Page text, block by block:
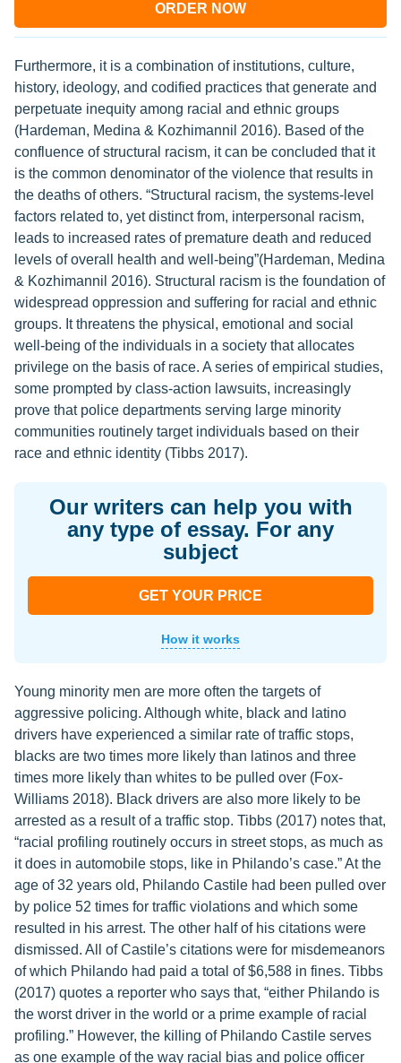
ORDER NOW
Furthermore, it is a combination of institutions, culture,
history, ideology, and codified practices that generate and
perpetuate inequity among racial and ethnic groups
(Hardeman, Medina & Kozhimannil 2016). Based of the
confluence of structural racism, it can be concluded that it
is the common denominator of the violence that results in
the deaths of others. “Structural racism, the systems-level
factors related to, yet distinct from, interpersonal racism,
leads to increased rates of premature death and reduced
levels of overall health and well-being”(Hardeman, Medina
& Kozhimannil 2016). Structural racism is the foundation of
widespread oppression and suffering for racial and ethnic
groups. It threatens the physical, emotional and social
well-being of the individuals in a society that allocates
privilege on the basis of race. A series of empirical studies,
some prompted by class-action lawsuits, increasingly
prove that police departments serving large minority
communities routinely target individuals based on their
race and ethnic identity (Tibbs 2017).
Our writers can help you with
any type of essay. For any
subject
GET YOUR PRICE
How it works
Young minority men are more often the targets of
aggressive policing. Although white, black and latino
drivers have experienced a similar rate of traffic stops,
blacks are two times more likely than latinos and three
times more likely than whites to be pulled over (Fox-
Williams 2018). Black drivers are also more likely to be
arrested as a result of a traffic stop. Tibbs (2017) notes that,
“racial profiling routinely occurs in street stops, as much as
it does in automobile stops, like in Philando’s case.” At the
age of 32 years old, Philando Castile had been pulled over
by police 52 times for traffic violations and which some
resulted in his arrest. The other half of his citations were
dismissed. All of Castile’s citations were for misdemeanors
of which Philando had paid a total of $6,588 in fines. Tibbs
(2017) quotes a reporter who says that, “either Philando is
the worst driver in the world or a prime example of racial
profiling.” However, the killing of Philando Castile serves
as one example of the way racial bias and police officer